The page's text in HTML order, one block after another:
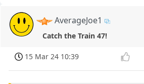
AverageJoe1
Catch the Train 47!
15 Mar 24 10:39